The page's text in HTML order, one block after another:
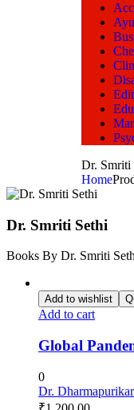
Dr. Smriti
Home
Dr. Smriti Sethi
Books By Dr. Smriti
Add to wishlist
Add to cart
Global
0
Dr.